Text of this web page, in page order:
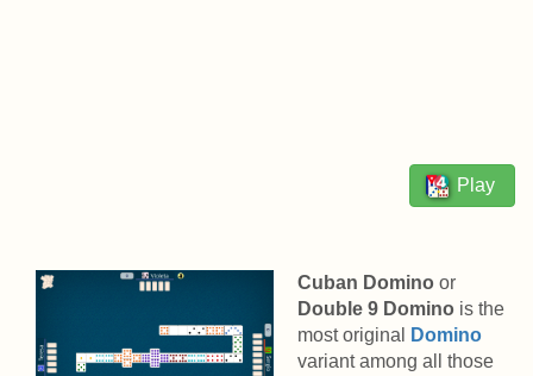
Play
Cuban Domino or
Double 9 Domino is the
most original
Domino
variant among all those